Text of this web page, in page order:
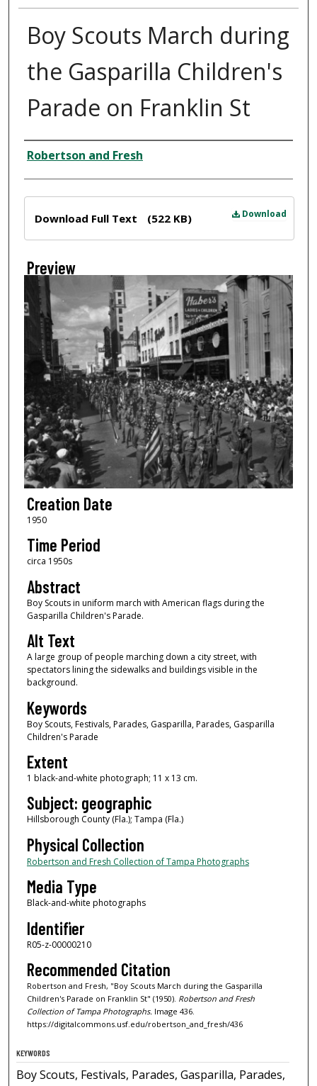
Boy Scouts March during
the Gasparilla Children's
Parade on Franklin St
Creator
Robertson and Fresh
Download
Download Full Text (522 KB)
Preview
Creation Date
1950
Time Period
circa 1950s
Abstract
Boy Scouts in uniform march with American flags during the
Gasparilla Children's Parade.
Alt Text
A large group of people marching down a city street, with
spectators lining the sidewalks and buildings visible in the
background.
Keywords
Boy Scouts, Festivals, Parades, Gasparilla, Parades, Gasparilla
Children's Parade
Extent
1 black-and-white photograph; 11 x 13 cm.
Subject: geographic
Hillsborough County (Fla.); Tampa (Fla.)
Physical Collection
Robertson and Fresh Collection of Tampa Photographs
Media Type
Black-and-white photographs
Identifier
R05-z-00000210
Recommended Citation
Robertson and Fresh, "Boy Scouts March during the Gasparilla
Children's Parade on Franklin St" (1950). Robertson and Fresh
Collection of Tampa Photographs.Image 436.
https://digitalcommons.usf.edu/robertson_and_fresh/436
KEYWORDS
Boy Scouts, Festivals, Parades, Gasparilla, Parades,